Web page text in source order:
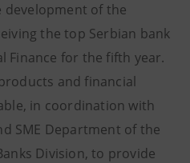
development of the
the top Serbian bank
Finance for the fifth year.
and financial
in coordination with
SME Department of the
Division, to provide